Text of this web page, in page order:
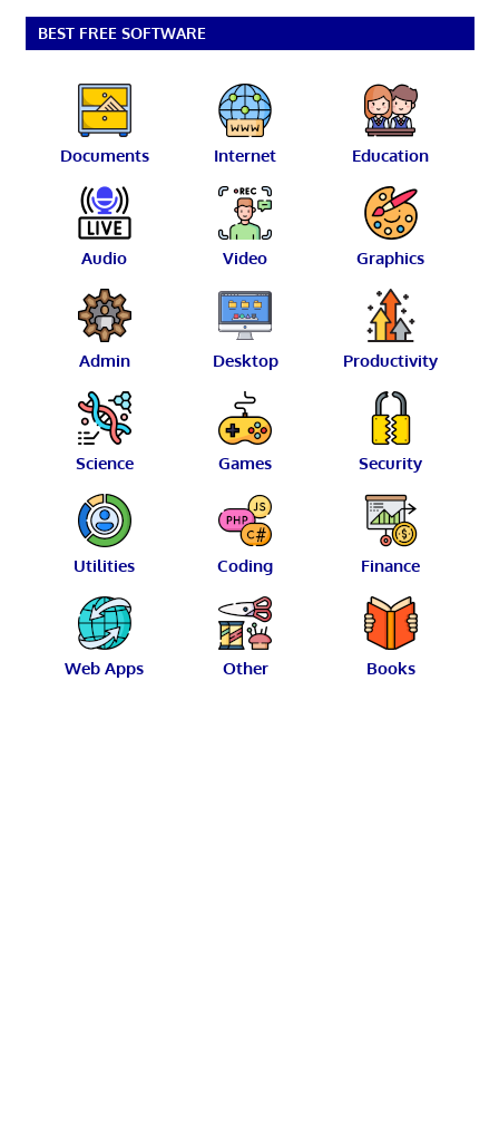
BEST FREE SOFTWARE
Documents Internet Education
Audio Video Graphics
Admin Desktop Productivity
Science Games Security
Utilities Coding Finance
Web Apps Other Books